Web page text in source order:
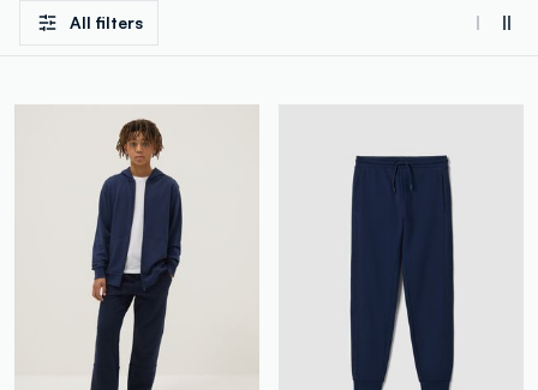
All filters